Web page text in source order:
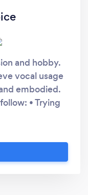
and hobby.
vocal usage
embodied.
• Trying
It’s
is the key.
NIDA opened